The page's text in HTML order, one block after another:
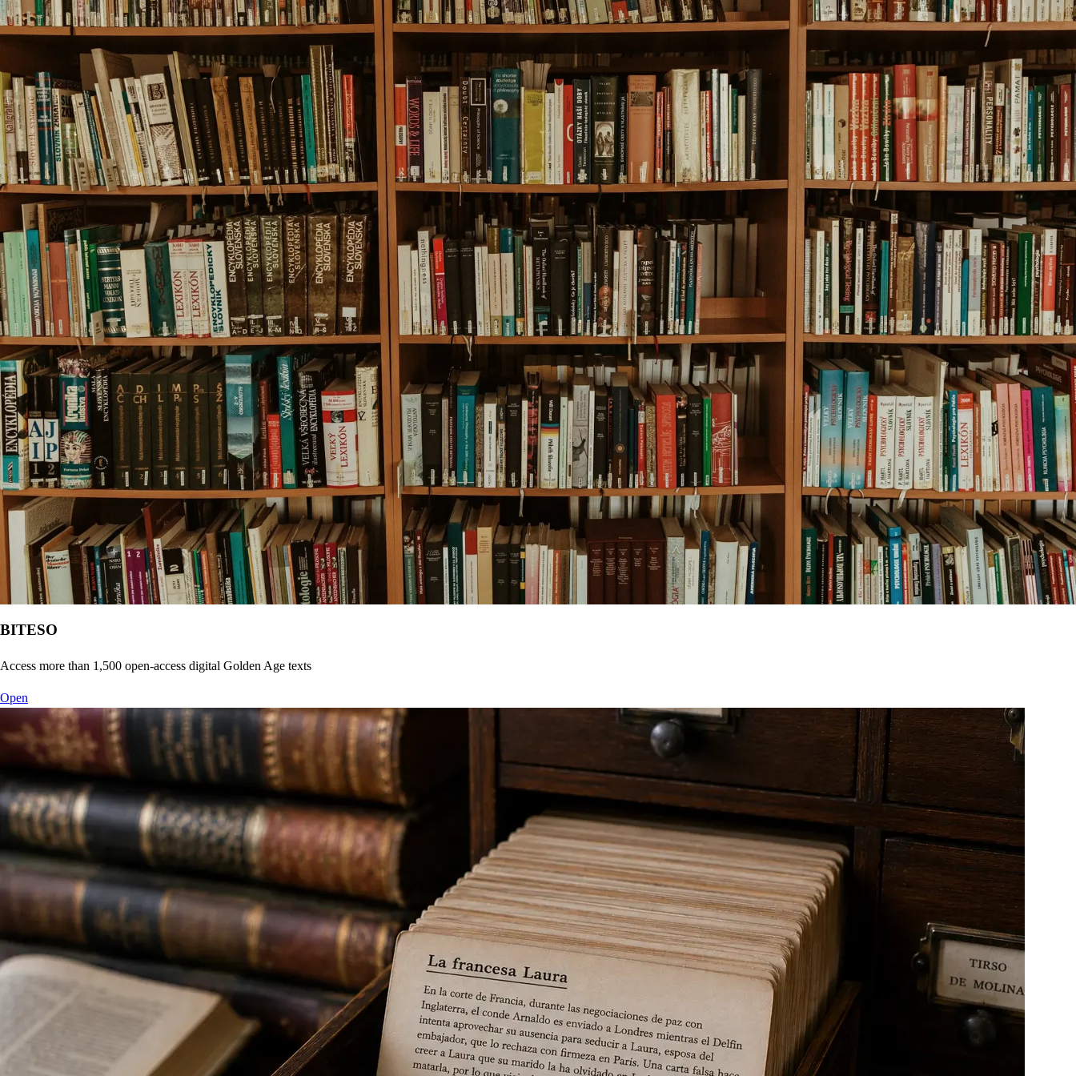
BITESO
Access more than 1,500 open-access digital Golden Age texts
Open